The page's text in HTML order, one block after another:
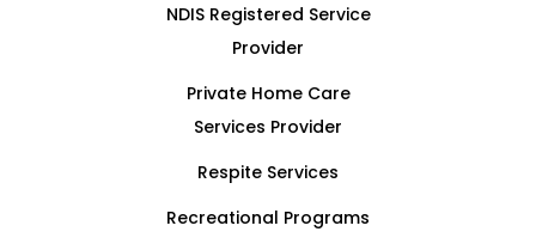
NDIS Registered Service
Provider
Private Home Care
Services Provider
Respite Services
Recreational Programs